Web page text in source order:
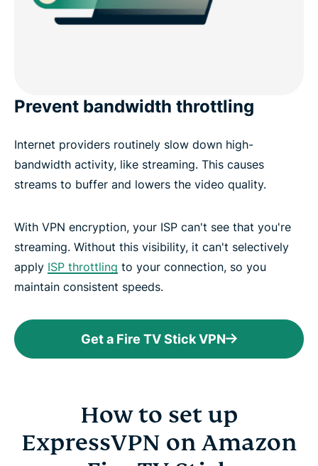
Prevent bandwidth throttling
Internet providers routinely slow down high-
bandwidth activity, like streaming. This causes
streams to buffer and lowers the video quality.
With VPN encryption, your ISP can't see that you're
streaming. Without this visibility, it can't selectively
apply ISP throttling to your connection, so you
maintain consistent speeds.
Get a Fire TV Stick VPN
How to set up
ExpressVPN on Amazon